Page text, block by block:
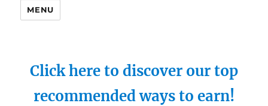
MENU
Click here to discover our top
recommended ways to earn!